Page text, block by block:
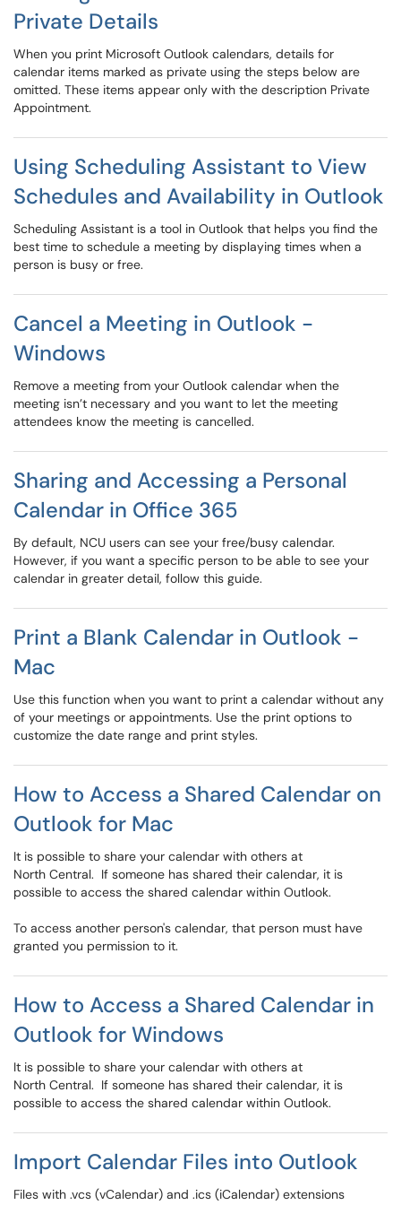
Private Details
When you print Microsoft Outlook calendars, details for
calendar items marked as private using the steps below are
omitted. These items appear only with the description Private
Appointment.
Using Scheduling Assistant to View
Schedules and Availability in Outlook
Scheduling Assistant is a tool in Outlook that helps you find the
best time to schedule a meeting by displaying times when a
person is busy or free.
Cancel a Meeting in Outlook -
Windows
Remove a meeting from your Outlook calendar when the
meeting isn’t necessary and you want to let the meeting
attendees know the meeting is cancelled.
Sharing and Accessing a Personal
Calendar in Office 365
By default, NCU users can see your free/busy calendar.
However, if you want a specific person to be able to see your
calendar in greater detail, follow this guide.
Print a Blank Calendar in Outlook -
Mac
Use this function when you want to print a calendar without any
of your meetings or appointments. Use the print options to
customize the date range and print styles.
How to Access a Shared Calendar on
Outlook for Mac
It is possible to share your calendar with others at
North Central. If someone has shared their calendar, it is
possible to access the shared calendar within Outlook.
To access another person's calendar, that person must have
granted you permission to it.
How to Access a Shared Calendar in
Outlook for Windows
It is possible to share your calendar with others at
North Central. If someone has shared their calendar, it is
possible to access the shared calendar within Outlook.
Import Calendar Files into Outlook
Files with .vcs (vCalendar) and .ics (iCalendar) extensions